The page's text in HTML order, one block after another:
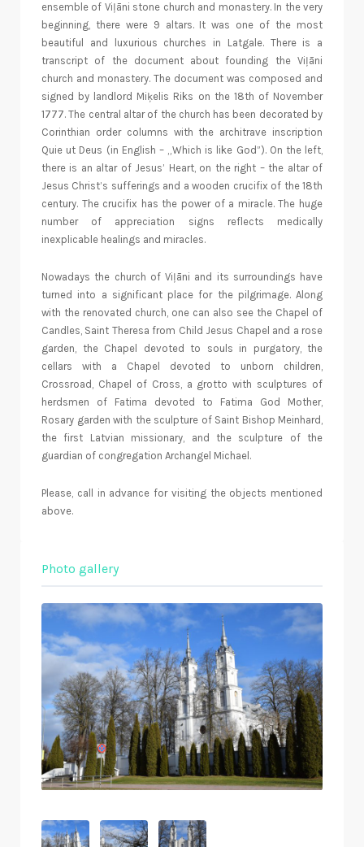
ensemble of Viļāni stone church and monastery. In the very
beginning, there were 9 altars. It was one of the most
beautiful and luxurious churches in Latgale. There is a
transcript of the document about founding the Viļāni
church and monastery. The document was composed and
signed by landlord Miķelis Riks on the 18th of November
1777. The central altar of the church has been decorated by
Corinthian order columns with the architrave inscription
Quie ut Deus (in English – „Which is like God”). On the left,
there is an altar of Jesus’ Heart, on the right – the altar of
Jesus Christ’s sufferings and a wooden crucifix of the 18th
century. The crucifix has the power of a miracle. The huge
number of appreciation signs reflects medically
inexplicable healings and miracles.
Nowadays the church of Viļāni and its surroundings have
turned into a significant place for the pilgrimage. Along
with the renovated church, one can also see the Chapel of
Candles, Saint Theresa from Child Jesus Chapel and a rose
garden, the Chapel devoted to souls in purgatory, the
cellars with a Chapel devoted to unborn children,
Crossroad, Chapel of Cross, a grotto with sculptures of
herdsmen of Fatima devoted to Fatima God Mother,
Rosary garden with the sculpture of Saint Bishop Meinhard,
the first Latvian missionary, and the sculpture of the
guardian of congregation Archangel Michael.
Please, call in advance for visiting the objects mentioned
above.
Photo gallery